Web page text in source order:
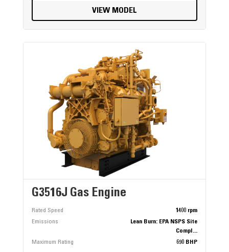
VIEW MODEL
G3516J Gas Engine
Rated Speed
1400 rpm
Emissions
Lean Burn: EPA NSPS Site
Compl...
Maximum Rating
690 BHP